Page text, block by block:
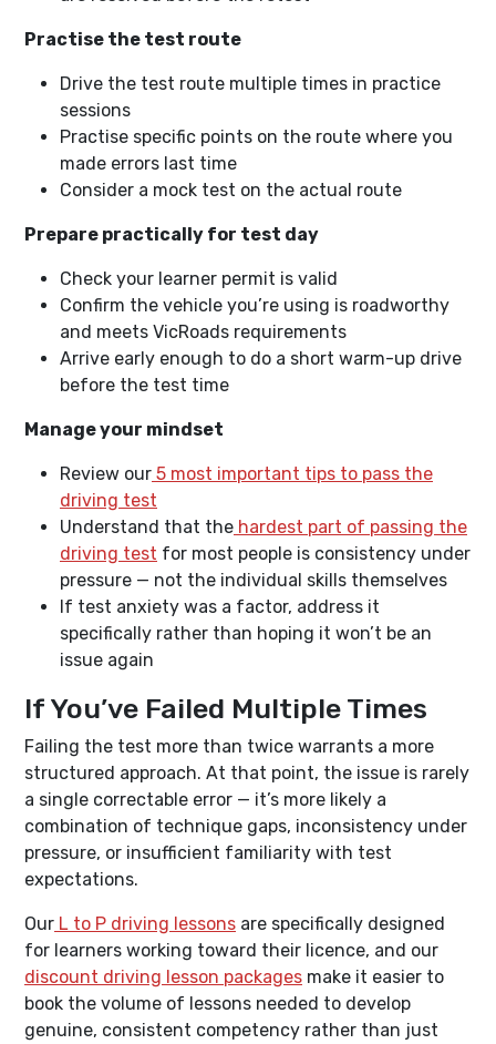
Practise the test route
Drive the test route multiple times in practice
sessions
Practise specific points on the route where you
made errors last time
Consider a mock test on the actual route
Prepare practically for test day
Check your learner permit is valid
Confirm the vehicle you’re using is roadworthy
and meets VicRoads requirements
Arrive early enough to do a short warm-up drive
before the test time
Manage your mindset
Review our 5 most important tips to pass the
driving test
Understand that the hardest part of passing the
driving test for most people is consistency under
pressure — not the individual skills themselves
If test anxiety was a factor, address it
specifically rather than hoping it won’t be an
issue again
If You’ve Failed Multiple Times
Failing the test more than twice warrants a more
structured approach. At that point, the issue is rarely
a single correctable error — it’s more likely a
combination of technique gaps, inconsistency under
pressure, or insufficient familiarity with test
expectations.
Our L to P driving lessons are specifically designed
for learners working toward their licence, and our
discount driving lesson packages make it easier to
book the volume of lessons needed to develop
genuine, consistent competency rather than just